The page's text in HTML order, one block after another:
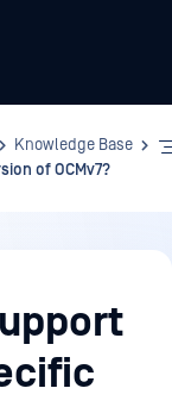
Knowledge Base
of OCMv7?